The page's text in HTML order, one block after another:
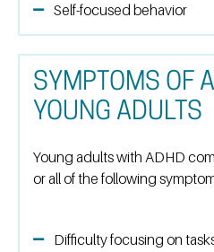
Self-focused behavior
SYMPTOMS OF
YOUNG ADULTS
Young adults with ADHD
or all of the following
Difficulty focusing on